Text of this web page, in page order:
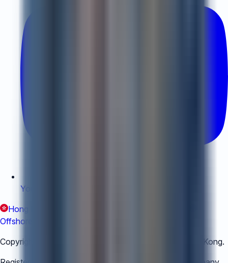
YouTube
Hong Kong (EN)
Offshore
Copyright © 2018-
The Air Corporation Ltd, Hong Kong.